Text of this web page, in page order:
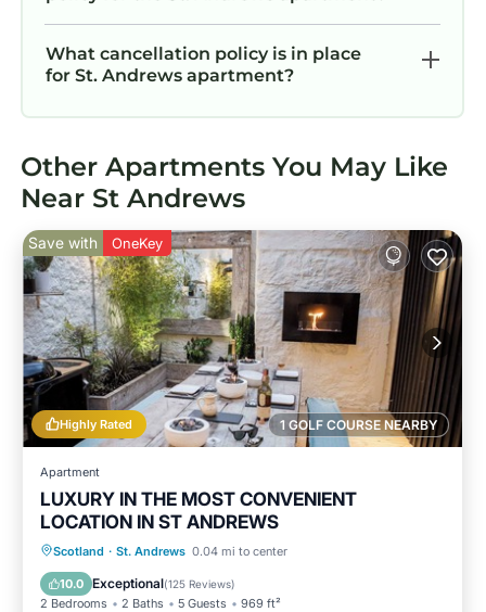
What cancellation policy is in place
for St. Andrews apartment?
Other Apartments You May Like
Near St Andrews
1 GOLF COURSE NEARBY
Highly Rated
Save with OneKey
Apartment
LUXURY IN THE MOST CONVENIENT
LOCATION IN ST ANDREWS
Scotland · St. Andrews 0.04 mi to center
10.0 Exceptional(125 Reviews)
2 Bedrooms 2 Baths 5 Guests 969 ft²
Oceanfront Parking
Balcony/Terrace